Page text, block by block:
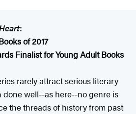
:
of 2017
Finalist for Young Adult Books
rarely attract serious literary
done well--as here--no genre is
the threads of history from past